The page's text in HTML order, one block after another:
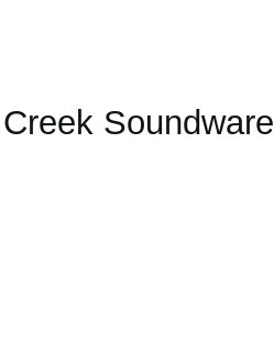
Soundware